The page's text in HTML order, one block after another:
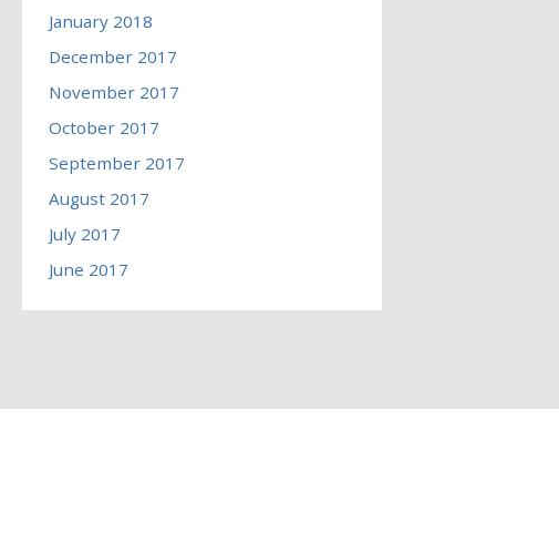
January 2018
December 2017
November 2017
October 2017
September 2017
August 2017
July 2017
June 2017